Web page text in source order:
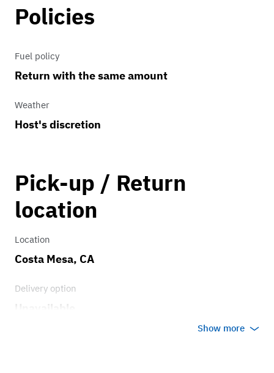
EcoBoost delivers a thrilling driving
experience every time you hit the road.
Its blend of cutting-edge technology
and timeless design ensures that it
automotive excellence.
Policies
Fuel policy
Return with the same amount
Weather
Host's discretion
Pick-up / Return
location
Location
Costa Mesa, CA
Delivery option
Show more